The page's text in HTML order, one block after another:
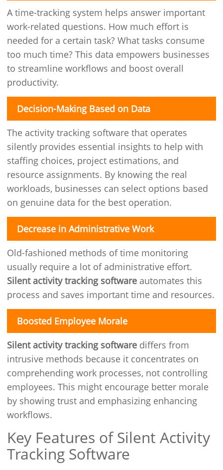
A time-tracking system helps answer important
work-related questions. How much effort is
needed for a certain task? What tasks consume
too much time? This data empowers businesses
to streamline workflows and boost overall
productivity.
Decision-Making Based on Data
The activity tracking software that operates
silently provides essential insights to help with
staffing choices, project estimations, and
resource assignments. By knowing the real
workloads, businesses can select options based
on genuine data for the best operation.
Decrease in Administrative Work
Old-fashioned methods of time monitoring
usually require a lot of administrative effort.
Silent activity tracking software automates this
process and saves important time and resources.
Boosted Employee Morale
Silent activity tracking software differs from
intrusive methods because it concentrates on
comprehending work processes, not controlling
employees. This might encourage better morale
by showing trust and emphasizing enhancing
workflows.
Key Features of Silent Activity
Tracking Software